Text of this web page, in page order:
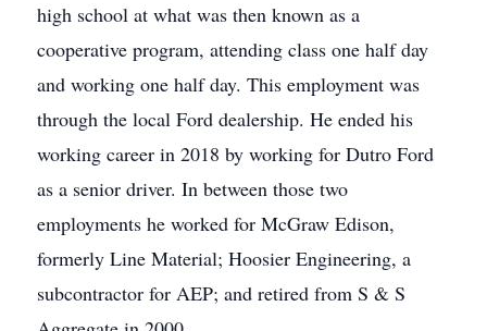
high school at what was then known as a
cooperative program, attending class one half day
and working one half day. This employment was
through the local Ford dealership. He ended his
working career in 2018 by working for Dutro Ford
as a senior driver. In between those two
employments he worked for McGraw Edison,
formerly Line Material; Hoosier Engineering, a
subcontractor for AEP; and retired from S & S